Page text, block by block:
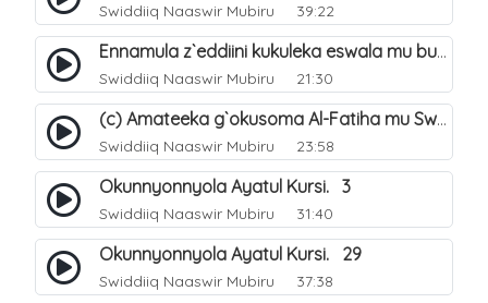
Swiddiiq Naaswir Mubiru 39:22
Ennamula z`eddiini kukuleka eswala mu bugenderevu. 3
Swiddiiq Naaswir Mubiru 21:30
(c) Amateeka g`okusoma Al-Fatiha mu Swala. 15
Swiddiiq Naaswir Mubiru 23:58
Okunnyonnyola Ayatul Kursi. 3
Swiddiiq Naaswir Mubiru 31:40
Okunnyonnyola Ayatul Kursi. 29
Swiddiiq Naaswir Mubiru 37:38